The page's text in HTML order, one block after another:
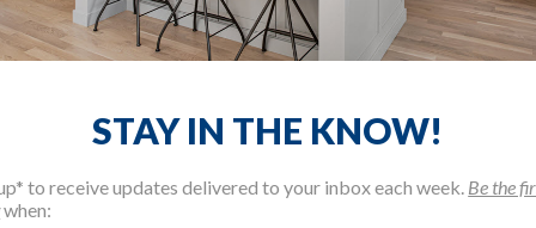
STAY IN THE KNOW!
to receive updates delivered to your inbox each week. Be the
when: